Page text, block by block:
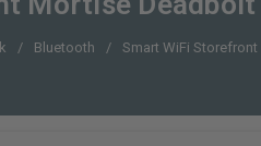
Bluetooth Smart WiFi